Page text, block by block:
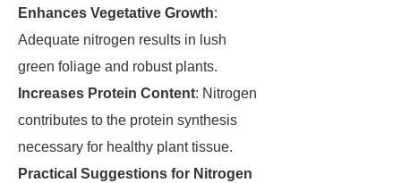
Enhances Vegetative Growth:
Adequate nitrogen results in lush
green foliage and robust plants.
Increases Protein Content: Nitrogen
contributes to the protein synthesis
necessary for healthy plant tissue.
Practical Suggestions for Nitrogen